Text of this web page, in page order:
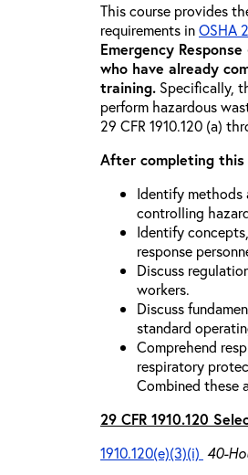
This course provides
requirements inOSHA
Emergency
who have already
training. Specifically,
perform hazardous
29 CFR 1910.120 (a)
After completing
Identify methods
controlling
Identify
response
Discuss
workers.
Discuss
standard
Comprehend
respiratory
Combined these
29 CFR 1910.120
1910.120(e)(3)(i) 40-